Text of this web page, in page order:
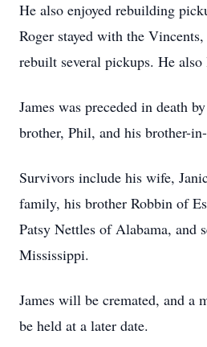
He also enjoyed rebuilding
Roger stayed with the
rebuilt several pickups. He also
James was preceded in death
brother, Phil, and his brother-
Survivors include his wife,
family, his brother Robbin of
Patsy Nettles of Alabama, and
Mississippi.
James will be cremated, and a
be held at a later date.